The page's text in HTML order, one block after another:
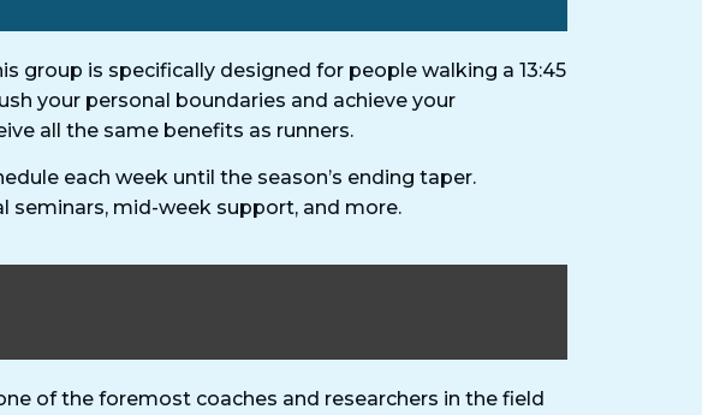
group is specifically designed for people walking a 13:45
your personal boundaries and achieve your
all the same benefits as runners.
each week until the season’s ending taper.
seminars, mid-week support, and more.
of the foremost coaches and researchers in the field